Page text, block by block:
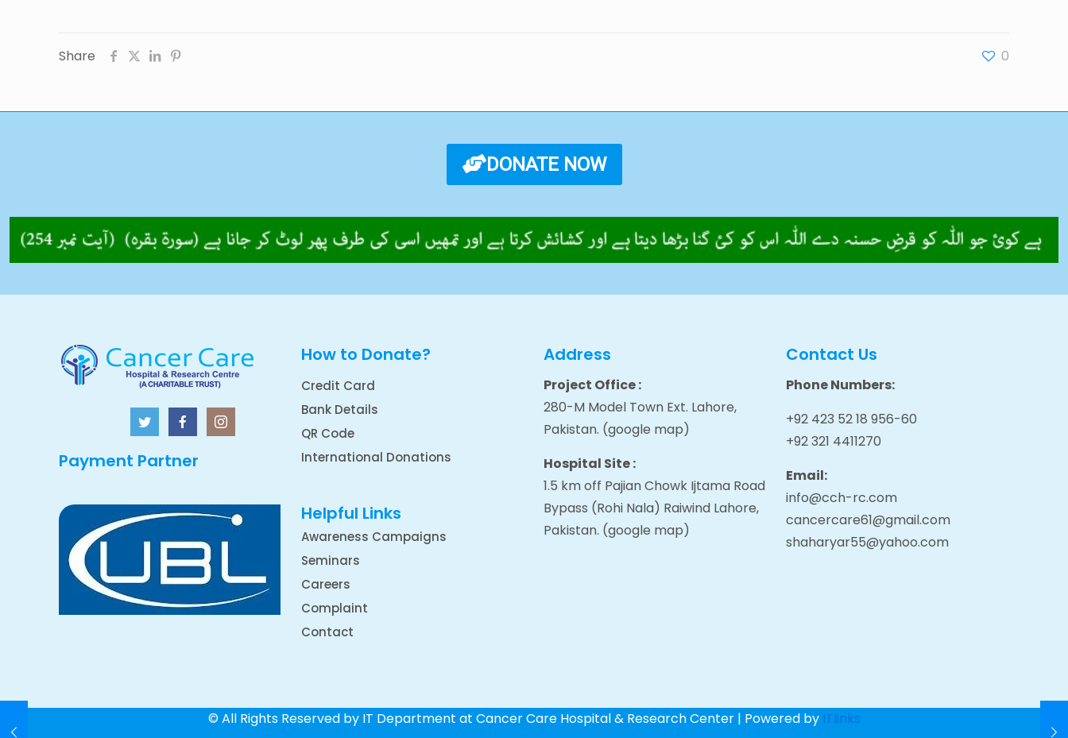
Share 0
DONATE NOW
Payment Partner
How to Donate?
Credit Card
Bank Details
QR Code
International Donations
Helpful Links
Awareness Campaigns
Seminars
Careers
Complaint
Contact
Address
Project Office :
280-M Model Town Ext. Lahore,
Pakistan. (google map)
Hospital Site :
1.5 km off Pajian Chowk Ijtama Road
Bypass (Rohi Nala) Raiwind Lahore,
Pakistan. (google map)
Contact Us
Phone Numbers:
+92 423 52 18 956-60
+92 321 4411270
Email:
info@cch-rc.com
cancercare61@gmail.com
shaharyar55@yahoo.com
© All Rights Reserved by IT Department at Cancer Care Hospital & Research Center | Powered by ITlinks